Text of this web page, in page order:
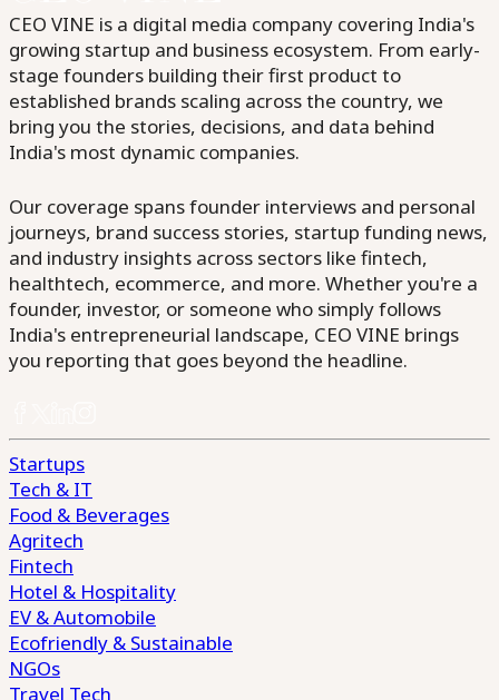
CEO VINE is a digital media company covering India's
growing startup and business ecosystem. From early-
stage founders building their first product to
established brands scaling across the country, we
bring you the stories, decisions, and data behind
India's most dynamic companies.
Our coverage spans founder interviews and personal
journeys, brand success stories, startup funding news,
and industry insights across sectors like fintech,
healthtech, ecommerce, and more. Whether you're a
founder, investor, or someone who simply follows
India's entrepreneurial landscape, CEO VINE brings
you reporting that goes beyond the headline.
Startups
Tech & IT
Food & Beverages
Agritech
Fintech
Hotel & Hospitality
EV & Automobile
Ecofriendly & Sustainable
NGOs
Travel Tech